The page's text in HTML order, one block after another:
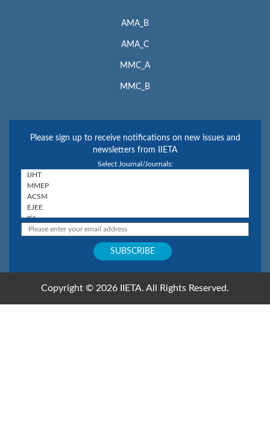
AMA_B
AMA_C
MMC_A
MMC_B
Please sign up to receive notifications on new issues and
newsletters from IIETA
Select Journal/Journals:
Copyright © 2026 IIETA. All Rights Reserved.